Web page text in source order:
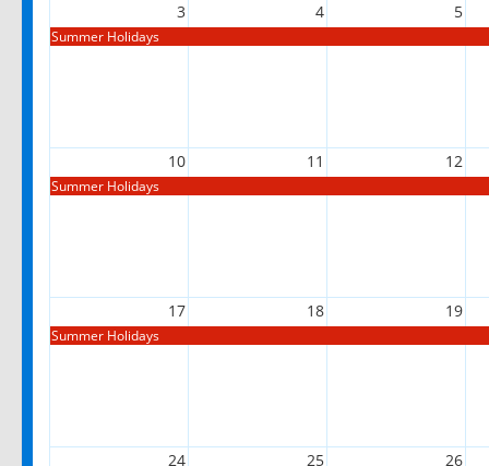
3 4 5
Summer Holidays
10 11 12
Summer Holidays
17 18 19
Summer Holidays
24 25 26